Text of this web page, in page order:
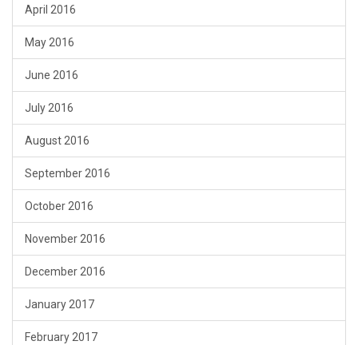
April 2016
May 2016
June 2016
July 2016
August 2016
September 2016
October 2016
November 2016
December 2016
January 2017
February 2017